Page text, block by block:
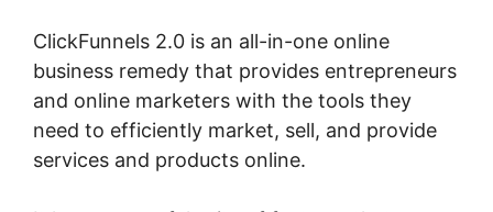
ClickFunnels 2.0 is an all-in-one online
business remedy that provides entrepreneurs
and online marketers with the tools they
need to efficiently market, sell, and provide
services and products online.